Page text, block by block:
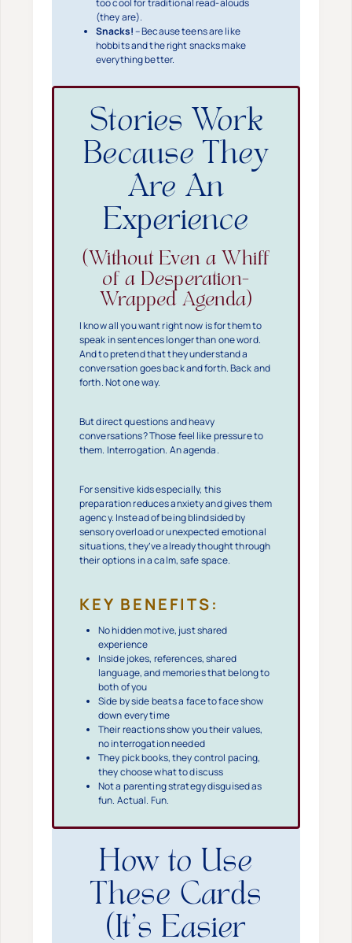
too cool for traditional read-alouds
(they are).
Snacks!– Because teens are like
hobbits and the right snacks make
everything better.
Stories Work
Because They
Are An
Experience
(Without Even a Whiff
of a Desperation-
Wrapped Agenda)
I know all you want right now is for them to
speak in sentences longer than one word.
And to pretend that they understand a
conversation goes back and forth. Back and
forth. Not one way.
But direct questions and heavy
conversations? Those feel like pressure to
them. Interrogation. An agenda.
For sensitive kids especially, this
preparation reduces anxiety and gives them
agency. Instead of being blindsided by
sensory overload or unexpected emotional
situations, they’ve already thought through
their options in a calm, safe space.
KEY BENEFITS:
No hidden motive, just shared
experience
Inside jokes, references, shared
language, and memories that belong to
both of you
Side by side beats a face to face show
down every time
Their reactions show you their values,
no interrogation needed
They pick books, they control pacing,
they choose what to discuss
Not a parenting strategy disguised as
fun. Actual. Fun.
How to Use
These Cards
(It’s Easier